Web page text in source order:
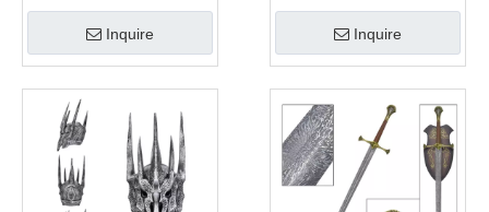
Stainless Steel Blade Lotr
Gimli Walking Axe for
Collectible
Inquire
Stainless Steel Weapon
Replica Wall Mount Real
Steel Sword
Inquire